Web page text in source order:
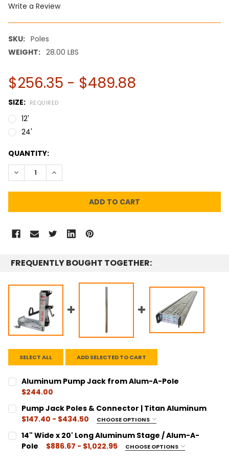
Write a Review
SKU: Poles
WEIGHT: 28.00 LBS
$256.35 - $489.88
SIZE: REQUIRED
12'
24'
CURRENT
STOCK:
QUANTITY:
DECREASE QUANTITY:INCREASE QUANTITY:
FREQUENTLY BOUGHT TOGETHER:
SELECT ALL ADD SELECTED TO CART
Aluminum Pump Jack from Alum-A-Pole
$244.00
CURRENT
STOCK:
QUANTITY:
DECREASE QUANTITY:INCREASE QUANTITY:
Pump Jack Poles & Connector | Titan Aluminum
$147.40 - $434.50
CHOOSE OPTIONS
SIZE:
6 Foot Pole - AL Pole 6
14" Wide x 20' Long Aluminum Stage / Alum-A-
Pole
$886.67 - $1,022.95 CHOOSE OPTIONS